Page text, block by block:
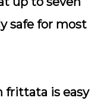
safe for most
frittata is easy